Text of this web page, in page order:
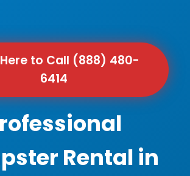
to Call (888) 480-
6414
Rental in